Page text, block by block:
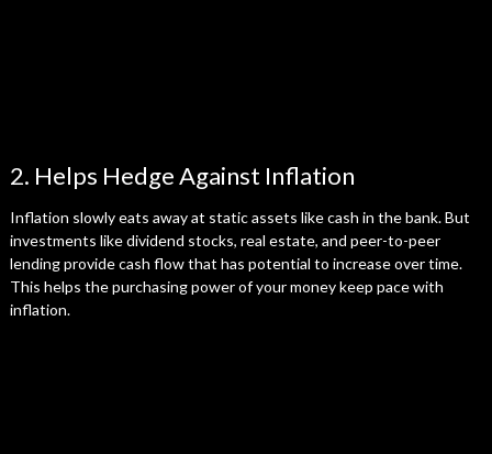
2. Helps Hedge Against Inflation
Inflation slowly eats away at static assets like cash in the bank. But
investments like dividend stocks, real estate, and peer-to-peer
lending provide cash flow that has potential to increase over time.
This helps the purchasing power of your money keep pace with
inflation.